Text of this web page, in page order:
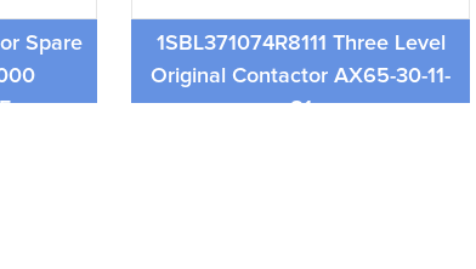
Spare
1SBL371074R8111 Three Level
Original Contactor AX65-30-11-
81